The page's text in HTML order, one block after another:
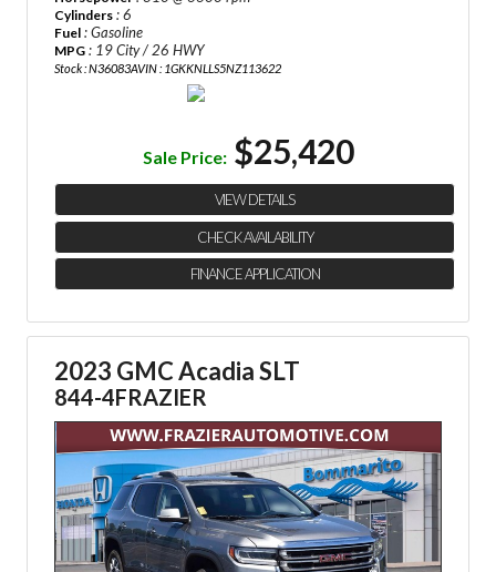
Cylinders : 6
Fuel : Gasoline
MPG : 19 City / 26 HWY
Stock : N36083AVIN : 1GKKNLLS5NZ113622
Sale Price: $25,420
VIEW DETAILS
CHECK AVAILABILITY
FINANCE APPLICATION
2023 GMC Acadia SLT
844-4FRAZIER